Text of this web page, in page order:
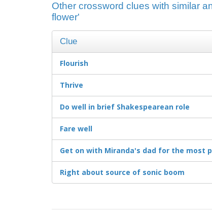
Other crossword clues with similar
flower'
Clue
Flourish
Thrive
Do well in brief Shakespearean role
Fare well
Get on with Miranda's dad for the most
Right about source of sonic boom